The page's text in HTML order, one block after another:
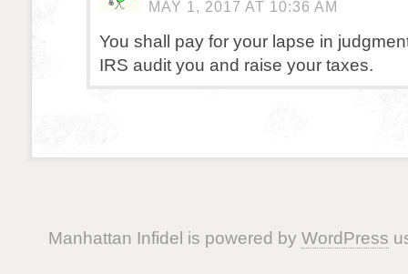
MAY 1, 2017 AT 10:36 AM
You shall pay for your lapse in
IRS audit you and raise your taxes.
Manhattan Infidel is powered by WordPress